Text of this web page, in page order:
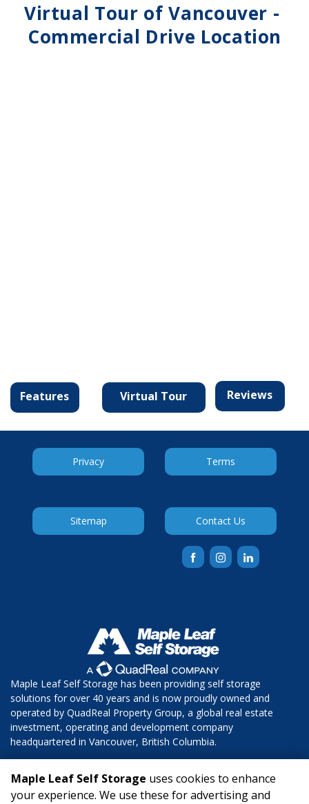
Virtual Tour of Vancouver -
Commercial Drive Location
Features Virtual Tour Reviews
Privacy Terms
Sitemap Contact Us
Maple Leaf Self Storage has been providing self storage
solutions for over 40 years and is now proudly owned and
operated by QuadReal Property Group, a global real estate
investment, operating and development company
headquartered in Vancouver, British Columbia.
Maple Leaf Self Storage uses cookies to enhance
your experience. We use these for advertising and